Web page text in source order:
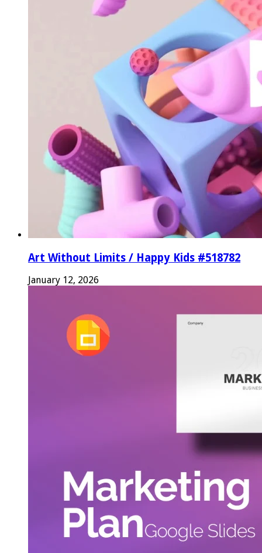
Art Without Limits / Happy Kids #518782
January 12, 2026